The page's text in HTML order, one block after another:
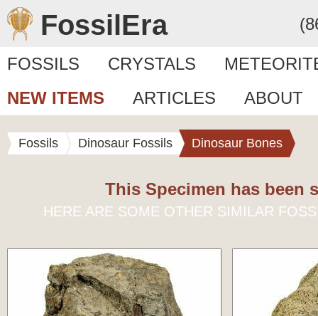
FossilEra
FOSSILS CRYSTALS
NEW ITEMS
ARTICLES ABOUT
Fossils Dinosaur Fossils Dinosaur Bones
This Specimen has been
HERE ARE SOME OTHER SIMILAR